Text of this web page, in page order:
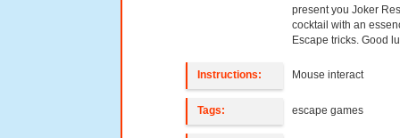
present you Joker
cocktail with an
Escape tricks. Good
Instructions: Mouse interact
Tags: escape games